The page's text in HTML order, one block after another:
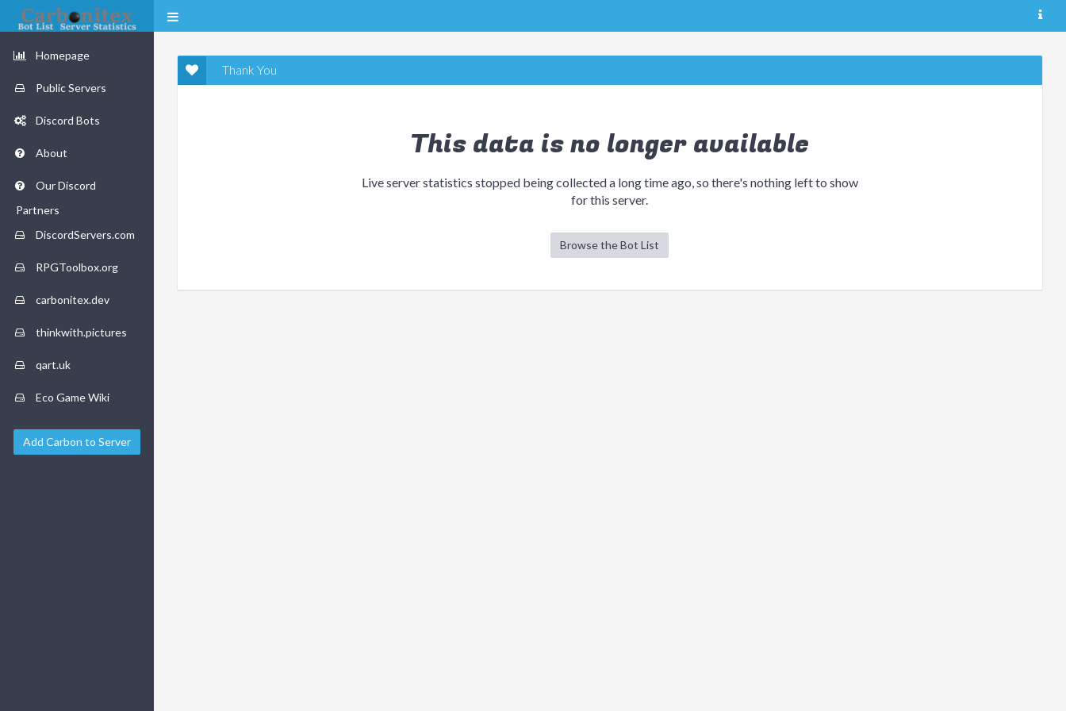
Homepage
Public Servers
Discord Bots
About
Our Discord
Partners
DiscordServers.com
RPGToolbox.org
carbonitex.dev
thinkwith.pictures
qart.uk
Eco Game Wiki
Add Carbon to Server
Thank You
This data is no longer available
Live server statistics stopped being collected a long time ago, so there's nothing left to show
for this server.
Browse the Bot List